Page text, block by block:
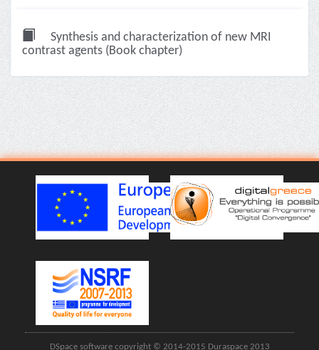
Synthesis and characterization of new MRI
contrast agents (Book chapter)
DSpace software copyright © 2014-2015 Duraspace 2013